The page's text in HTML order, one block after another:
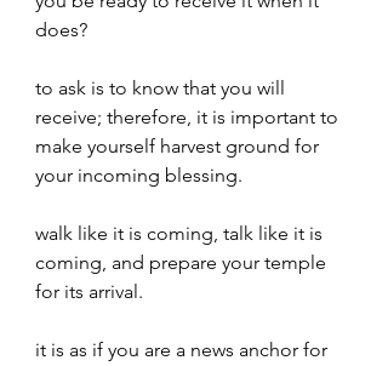
does?
to ask is to know that you will
receive; therefore, it is important to
make yourself harvest ground for
your incoming blessing.
walk like it is coming, talk like it is
coming, and prepare your temple
for its arrival.
it is as if you are a news anchor for